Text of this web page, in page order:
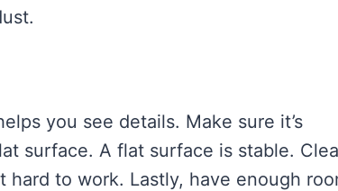
you see details. Make sure it’s
surface. A flat surface is stable.
to work. Lastly, have enough